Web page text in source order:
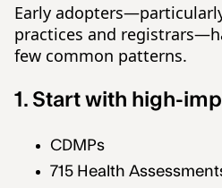
Early
practices and
few common patterns.
1. Start with high-
CDMPs
715 Health